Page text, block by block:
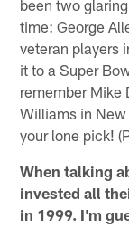
been two
time: George
veteran players
it to a Super
remember Mike
Williams in New
your lone pick!
When talking
invested all
in 1999. I'm